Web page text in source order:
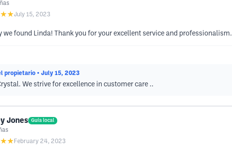
July 15, 2023
we found Linda! Thank you for your excellent service and professionalism.
propietario • July 15, 2023
We strive for excellence in customer care ..
Jones Guía local
February 24, 2023